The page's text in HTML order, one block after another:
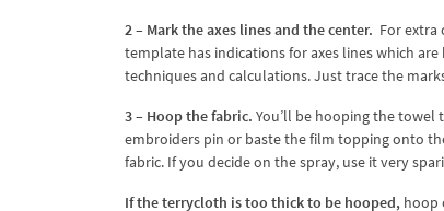
2 – Mark the axes lines and the center. For extra
template has indications for axes lines which
techniques and calculations. Just trace the
3 – Hoop the fabric. You’ll be hooping the
embroiders pin or baste the film topping onto
fabric. If you decide on the spray, use it very
If the terrycloth is too thick to be hooped, hoop